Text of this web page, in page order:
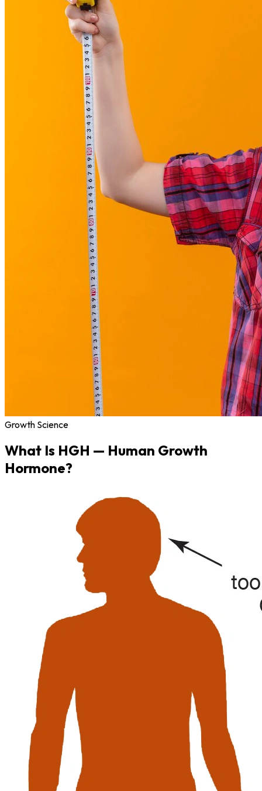
Growth Science
What Is HGH — Human Growth
Hormone?